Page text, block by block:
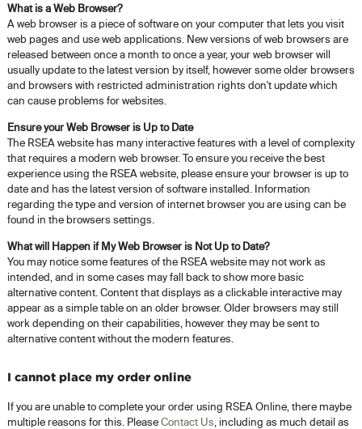
What is a Web Browser?
A web browser is a piece of software on your computer that lets you visit
web pages and use web applications. New versions of web browsers are
released between once a month to once a year, your web browser will
usually update to the latest version by itself, however some older browsers
and browsers with restricted administration rights don't update which
can cause problems for websites.
Ensure your Web Browser is Up to Date
The RSEA website has many interactive features with a level of complexity
that requires a modern web browser. To ensure you receive the best
experience using the RSEA website, please ensure your browser is up to
date and has the latest version of software installed. Information
regarding the type and version of internet browser you are using can be
found in the browsers settings.
What will Happen if My Web Browser is Not Up to Date?
You may notice some features of the RSEA website may not work as
intended, and in some cases may fall back to show more basic
alternative content. Content that displays as a clickable interactive may
appear as a simple table on an older browser. Older browsers may still
work depending on their capabilities, however they may be sent to
alternative content without the modern features.
I cannot place my order online
If you are unable to complete your order using RSEA Online, there maybe
multiple reasons for this. PleaseContact Us , including as much detail as